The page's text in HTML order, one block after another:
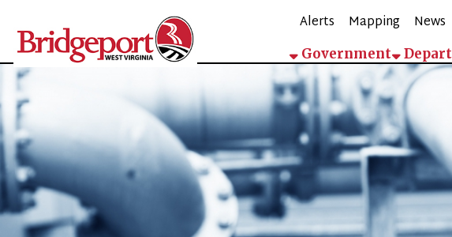
Mapping News Calendar
Government Departments